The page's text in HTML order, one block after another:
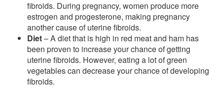
fibroids. During pregnancy, women produce more
estrogen and progesterone, making pregnancy
another cause of uterine fibroids.
Diet– A diet that is high in red meat and ham has
been proven to increase your chance of getting
uterine fibroids. However, eating a lot of green
vegetables can decrease your chance of developing
fibroids.